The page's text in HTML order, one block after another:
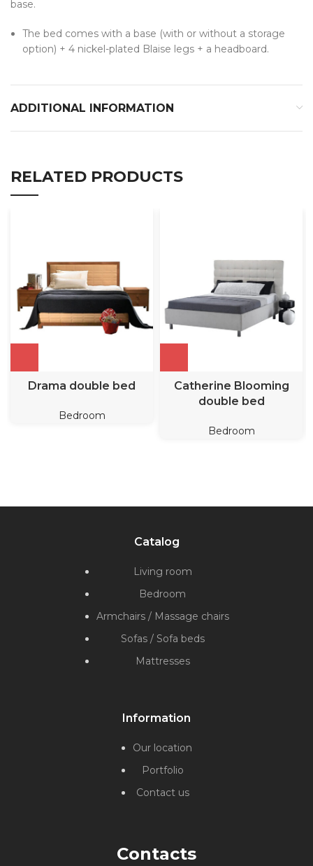
base.
The bed comes with a base (with or without a storage
option) + 4 nickel-plated Blaise legs + a headboard.
ADDITIONAL INFORMATION
RELATED PRODUCTS
Drama double bed
Bedroom
Catherine Blooming
double bed
Bedroom
Catalog
Living room
Bedroom
Armchairs / Massage chairs
Sofas / Sofa beds
Mattresses
Information
Our location
Portfolio
Contact us
Contacts